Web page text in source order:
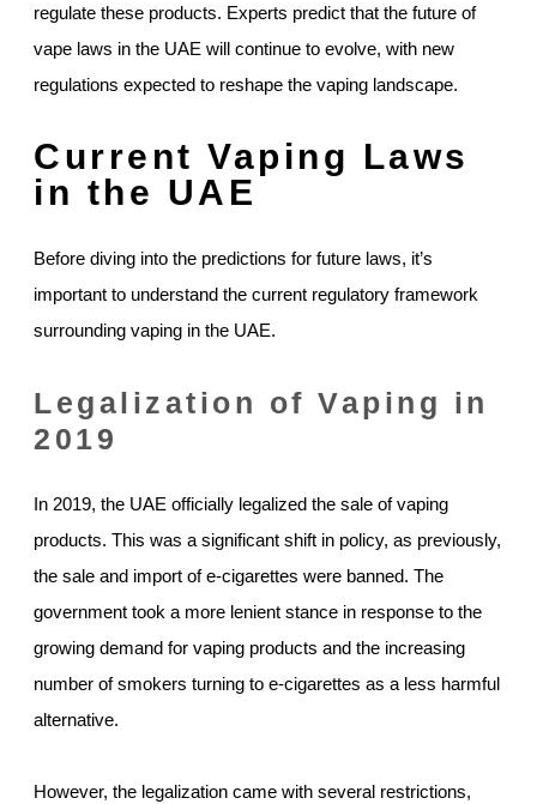
regulate these products. Experts predict that the future of
vape laws in the UAE will continue to evolve, with new
regulations expected to reshape the vaping landscape.
Current Vaping Laws
in the UAE
Before diving into the predictions for future laws, it’s
important to understand the current regulatory framework
surrounding vaping in the UAE.
Legalization of Vaping in
2019
In 2019, the UAE officially legalized the sale of vaping
products. This was a significant shift in policy, as previously,
the sale and import of e-cigarettes were banned. The
government took a more lenient stance in response to the
growing demand for vaping products and the increasing
number of smokers turning to e-cigarettes as a less harmful
alternative.
However, the legalization came with several restrictions,